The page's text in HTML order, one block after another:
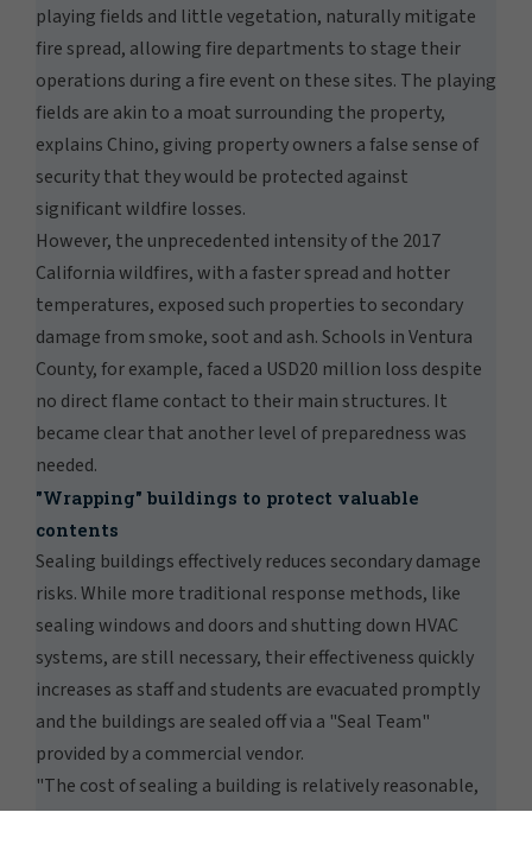
playing fields and little vegetation, naturally mitigate
fire spread, allowing fire departments to stage their
operations during a fire event on these sites. The playing
fields are akin to a moat surrounding the property,
explains Chino, giving property owners a false sense of
security that they would be protected against
significant wildfire losses.
However, the unprecedented intensity of the 2017
California wildfires, with a faster spread and hotter
temperatures, exposed such properties to secondary
damage from smoke, soot and ash. Schools in Ventura
County, for example, faced a USD20 million loss despite
no direct flame contact to their main structures. It
became clear that another level of preparedness was
needed.
"Wrapping" buildings to protect valuable
contents
Sealing buildings effectively reduces secondary damage
risks. While more traditional response methods, like
sealing windows and doors and shutting down HVAC
systems, are still necessary, their effectiveness quickly
increases as staff and students are evacuated promptly
and the buildings are sealed off via a "Seal Team"
provided by a commercial vendor.
"The cost of sealing a building is relatively reasonable,
averaging around USD5,000 per building." According to